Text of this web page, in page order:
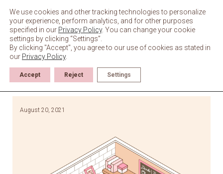
content
August 20, 2021
We use cookies and other tracking technologies to personalize
your experience, perform analytics, and for other purposes
specified in our Privacy Policy. You can change your cookie
settings by clicking “Settings”.
By clicking "Accept", you agree to our use of cookies as stated in
our Privacy Policy.
Accept Reject Settings